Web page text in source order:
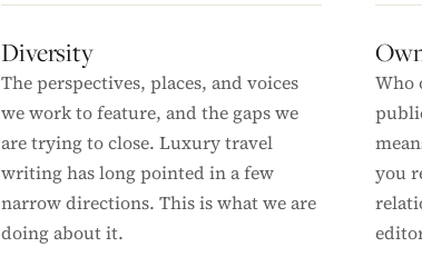
Diversity
The perspectives, places, and voices
we work to feature, and the gaps we
are trying to close. Luxury travel
writing has long pointed in a few
narrow directions. This is what we are
doing about it.
Who
you